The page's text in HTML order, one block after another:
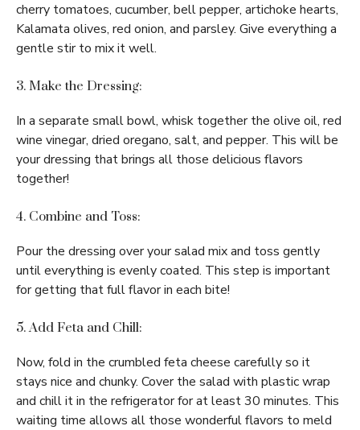
cherry tomatoes, cucumber, bell pepper, artichoke hearts,
Kalamata olives, red onion, and parsley. Give everything a
gentle stir to mix it well.
3. Make the Dressing:
In a separate small bowl, whisk together the olive oil, red
wine vinegar, dried oregano, salt, and pepper. This will be
your dressing that brings all those delicious flavors
together!
4. Combine and Toss:
Pour the dressing over your salad mix and toss gently
until everything is evenly coated. This step is important
for getting that full flavor in each bite!
5. Add Feta and Chill:
Now, fold in the crumbled feta cheese carefully so it
stays nice and chunky. Cover the salad with plastic wrap
and chill it in the refrigerator for at least 30 minutes. This
waiting time allows all those wonderful flavors to meld